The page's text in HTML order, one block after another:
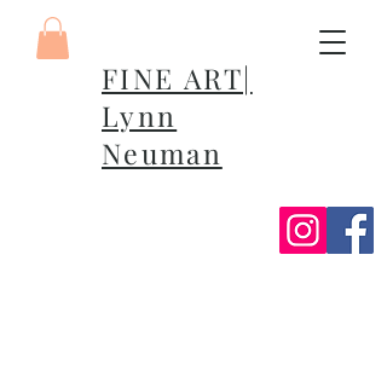
FINE ART|
Lynn
Neuman